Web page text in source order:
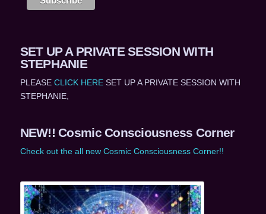
SET UP A PRIVATE SESSION WITH
STEPHANIE
PLEASE CLICK HERESET UP A PRIVATE SESSION WITH
STEPHANIE,
NEW!! Cosmic Consciousness Corner
Check out the all new Cosmic Consciousness Corner!!